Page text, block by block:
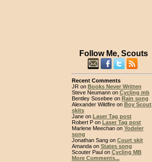
Follow Me, Scouts
Recent Comments
JR on Books Never Written
Steve Neumann on Cycling mb
Bentley Sosebee on Rain song
Alexander Wildfire on Boy Scout
skits
Jane on Laser Tag post
Robert P on Laser Tag post
Marlene Meechan on Yodeler
song
Jonathan Sang on Court skit
Amanda on States song
Scouter Paul on Cycling MB
More Comments...